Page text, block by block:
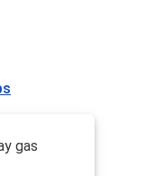
gas